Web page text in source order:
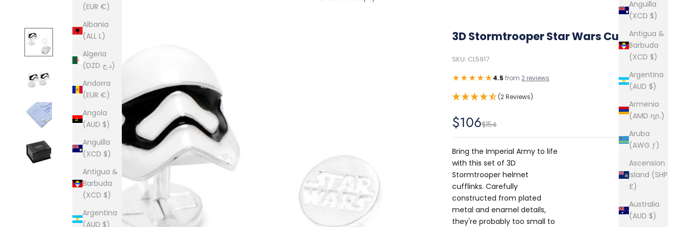
Anguilla
(XCD $)
Antigua &
Barbuda
(XCD $)
Argentina
(AUD $)
Armenia
(AMD դր.)
Aruba
(AWG ƒ)
Ascension
Island (SHP
£)
Australia
(AUD $)
(EUR €)
Albania
(ALL L)
Algeria
(DZD د.ج)
Andorra
(EUR €)
Angola
(AUD $)
Anguilla
(XCD $)
Antigua &
Barbuda
(XCD $)
Argentina
(AUD $)
3D Stormtrooper Star Wars Cufflinks
SKU: CL5917
★★★★★4.5 from 2 reviews
(2 Reviews)
Sale price
$106Regular price
$154
Bring the Imperial Army to life
with this set of 3D
Stormtrooper helmet
cufflinks. Carefully
constructed from plated
metal and enamel details,
they're probably too small to